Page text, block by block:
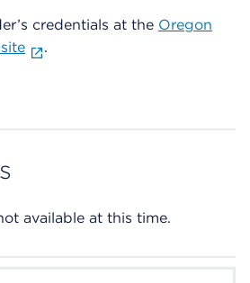
credentials at the Oregon
.
available at this time.